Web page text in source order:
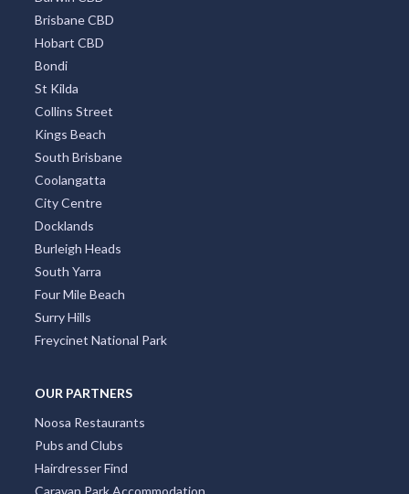
Adelaide CBD
Broadbeach
Darwin CBD
Brisbane CBD
Hobart CBD
Bondi
St Kilda
Collins Street
Kings Beach
South Brisbane
Coolangatta
City Centre
Docklands
Burleigh Heads
South Yarra
Freycinet National Park
OUR PARTNERS
Noosa Restaurants